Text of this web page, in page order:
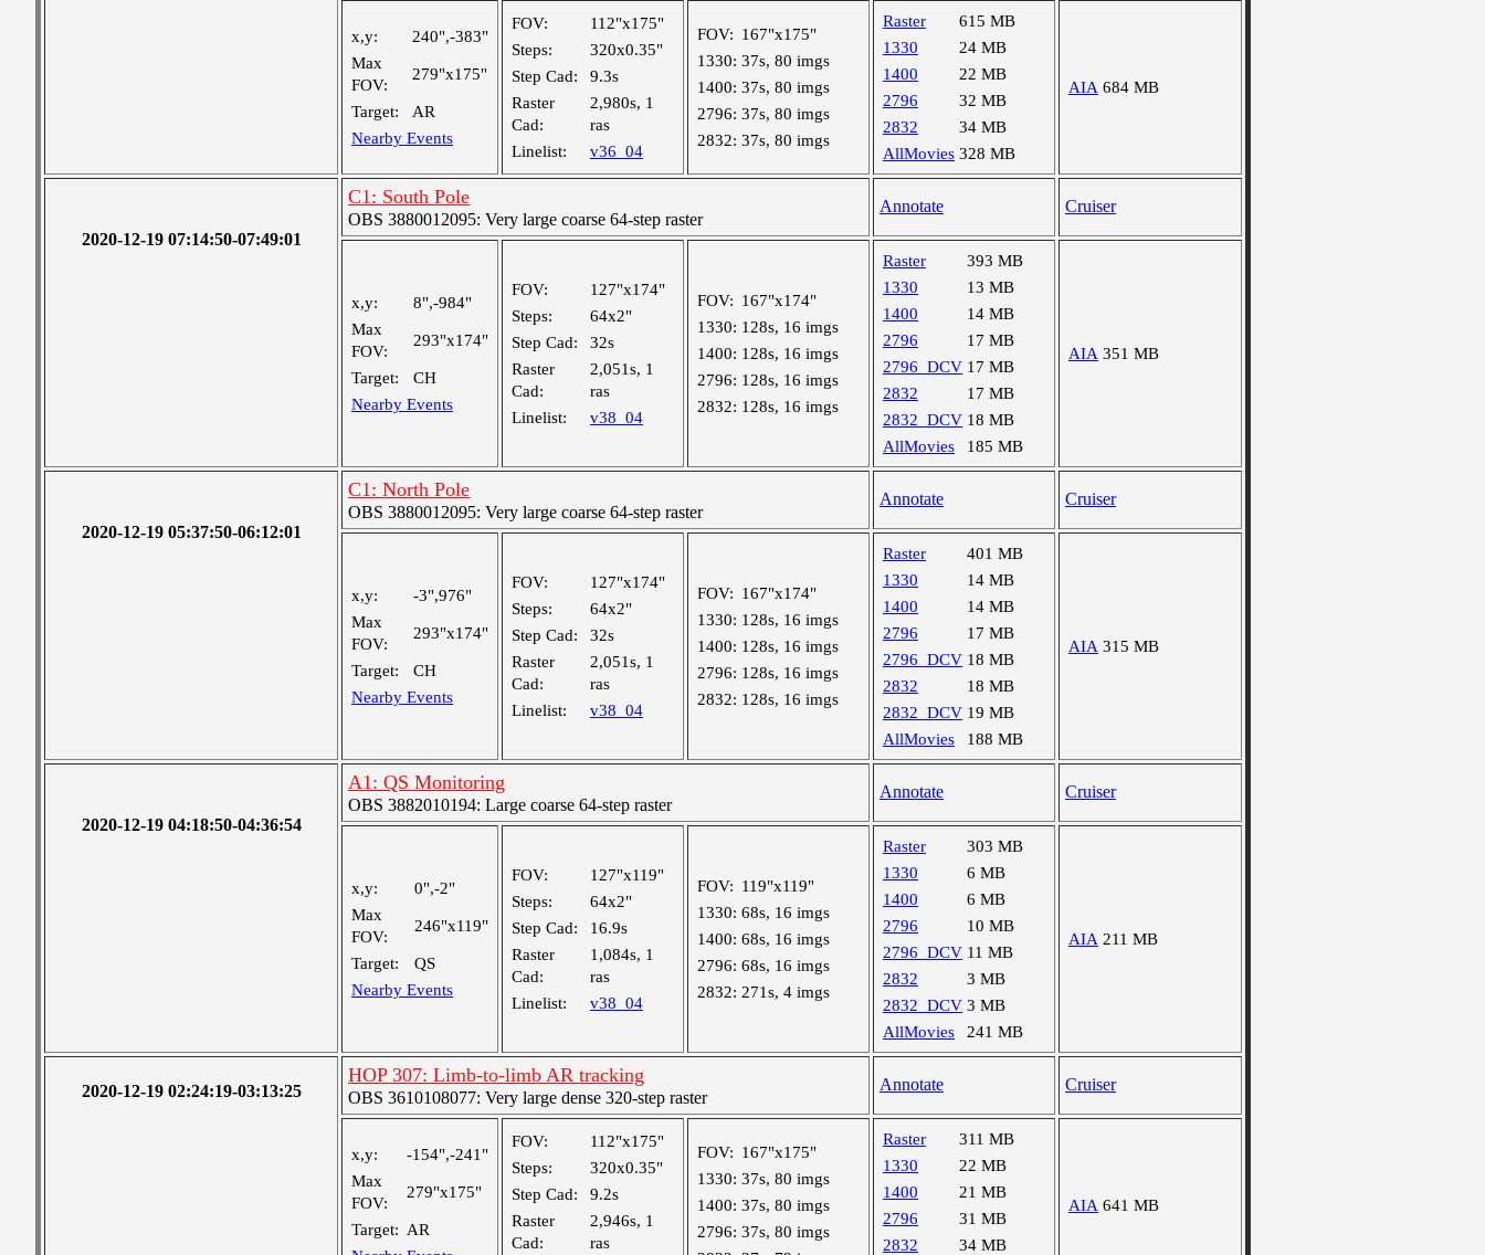
x,y:
240",-383"
Max
FOV:
279"x175"
Target:
AR
Nearby Events
FOV:
112"x175"
Steps:
320x0.35"
Step Cad:
9.3s
Raster
Cad:
2,980s, 1
ras
Linelist:
v36_04
FOV: 167"x175"
1330: 37s, 80 imgs
1400: 37s, 80 imgs
2796: 37s, 80 imgs
2832: 37s, 80 imgs
Raster
615 MB
1330
24 MB
1400
22 MB
2796
32 MB
2832
34 MB
AllMovies 328 MB
AIA 684 MB
2020-12-19 07:14:50-07:49:01
C1: South Pole
OBS 3880012095: Very large coarse 64-step raster
Annotate Cruiser
x,y:
8",-984"
Max
FOV:
293"x174"
Target:
CH
Nearby Events
FOV:
127"x174"
Steps:
64x2"
Step Cad:
32s
Raster
Cad:
2,051s, 1
ras
Linelist:
v38_04
FOV: 167"x174"
1330: 128s, 16 imgs
1400: 128s, 16 imgs
2796: 128s, 16 imgs
2832: 128s, 16 imgs
Raster
393 MB
1330
13 MB
1400
14 MB
2796
17 MB
2796_DCV 17 MB
2832
17 MB
2832_DCV 18 MB
AllMovies
185 MB
AIA 351 MB
2020-12-19 05:37:50-06:12:01
C1: North Pole
OBS 3880012095: Very large coarse 64-step raster
Annotate Cruiser
x,y:
-3",976"
Max
FOV:
293"x174"
Target:
CH
Nearby Events
FOV:
127"x174"
Steps:
64x2"
Step Cad:
32s
Raster
Cad:
2,051s, 1
ras
Linelist:
v38_04
FOV: 167"x174"
1330: 128s, 16 imgs
1400: 128s, 16 imgs
2796: 128s, 16 imgs
2832: 128s, 16 imgs
Raster
401 MB
1330
14 MB
1400
14 MB
2796
17 MB
2796_DCV 18 MB
2832
18 MB
2832_DCV 19 MB
AllMovies
188 MB
AIA 315 MB
2020-12-19 04:18:50-04:36:54
A1: QS Monitoring
OBS 3882010194: Large coarse 64-step raster
Annotate Cruiser
x,y:
0",-2"
Max
FOV:
246"x119"
Target:
QS
Nearby Events
FOV:
127"x119"
Steps:
64x2"
Step Cad:
16.9s
Raster
Cad:
1,084s, 1
ras
Linelist:
v38_04
FOV: 119"x119"
1330: 68s, 16 imgs
1400: 68s, 16 imgs
2796: 68s, 16 imgs
2832: 271s, 4 imgs
Raster
303 MB
1330
6 MB
1400
6 MB
2796
10 MB
2796_DCV 11 MB
2832
3 MB
2832_DCV 3 MB
AllMovies
241 MB
AIA 211 MB
2020-12-19 02:24:19-03:13:25
HOP 307: Limb-to-limb AR tracking
OBS 3610108077: Very large dense 320-step raster
Annotate Cruiser
x,y:
-154",-241"
Max
FOV:
279"x175"
Target: AR
FOV:
112"x175"
Steps:
320x0.35"
Step Cad:
9.2s
Raster
Cad:
2,946s, 1
ras
FOV: 167"x175"
1330: 37s, 80 imgs
1400: 37s, 80 imgs
2796: 37s, 80 imgs
Raster
311 MB
1330
22 MB
1400
21 MB
2796
31 MB
2832
34 MB
AIA 641 MB